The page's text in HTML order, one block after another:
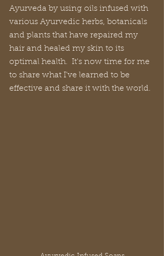
Ayurveda by using oils infused with
various Ayurvedic herbs, botanicals
and plants that have repaired my
hair and healed my skin to its
optimal health.  It's now time for me
to share what I've learned to be
effective and share it with the world.